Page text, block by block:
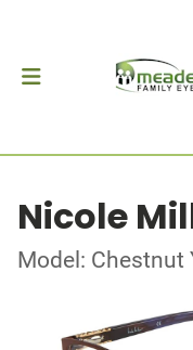
Nicole
Model: Chestnut